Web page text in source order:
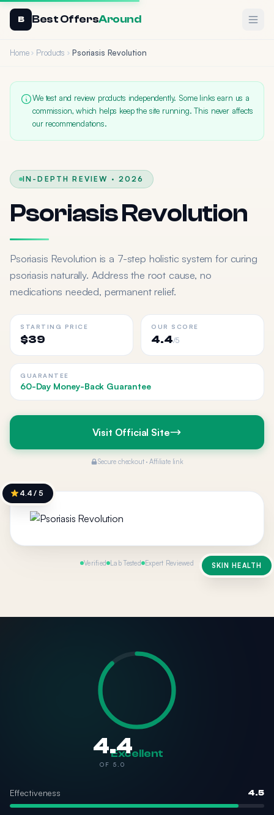
B Best OffersAround
Home Products Psoriasis Revolution
We test and review products independently. Some links earn us a
commission, which helps keep the site running. This never affects
our recommendations.
4.4 / 5
SKIN HEALTH
Verified Lab Tested Expert Reviewed
IN-DEPTH REVIEW · 2026
Psoriasis Revolution
Psoriasis Revolution is a 7-step holistic system for curing
psoriasis naturally. Address the root cause, no
medications needed, permanent relief.
STARTING PRICE
$39
OUR SCORE
4.4/5
GUARANTEE
60-Day Money-Back Guarantee
Visit Official Site
Secure checkout · Affiliate link
4.4
OF 5.0
Excellent
Effectiveness 4.5